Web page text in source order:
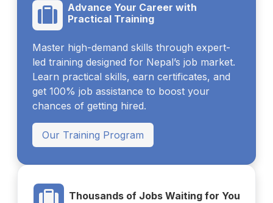
Advance Your Career with
Practical Training
Master high-demand skills through expert-
led training designed for Nepal’s job market.
Learn practical skills, earn certificates, and
get 100% job assistance to boost your
chances of getting hired.
Our Training Program
Thousands of Jobs Waiting for You